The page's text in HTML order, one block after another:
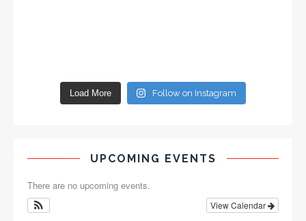
Load More Follow on Instagram
UPCOMING EVENTS
There are no upcoming events.
View Calendar